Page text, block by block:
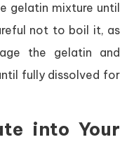
gelatin mixture until
not to boil it, as
the gelatin and
fully dissolved for
into Your